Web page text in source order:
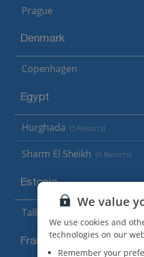
Prague
Denmark
Copenhagen
Egypt
Hurghada (5 Resorts)
Sharm El Sheikh (6 Resorts)
Estonia
Tallinn
France
We value
We use cookies and
technologies on our
Remember your